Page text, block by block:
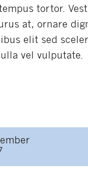
tortor.
at, ornare
elit sed
vel vulputate.